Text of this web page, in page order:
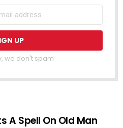
we don't spam
A Spell On Old Man